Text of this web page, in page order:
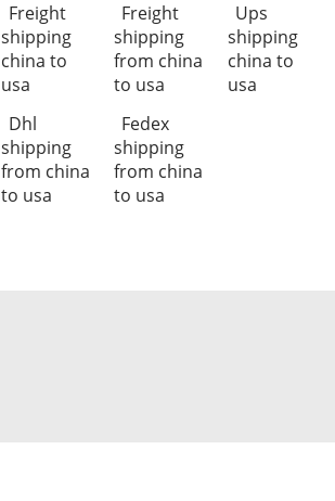
Freight
shipping
china to
usa
Freight
shipping
from china
to usa
Ups
shipping
china to
usa
Dhl
shipping
from china
to usa
Fedex
shipping
from china
to usa